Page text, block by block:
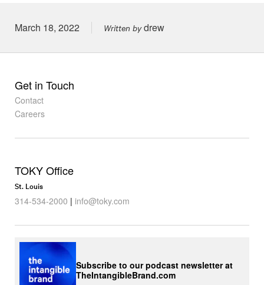
Posted on
March 18, 2022 Written bydrew
Get in Touch
Contact
Careers
TOKY Office
St. Louis
314-534-2000 | info@toky.com
Subscribe to our podcast newsletter at
TheIntangibleBrand.com